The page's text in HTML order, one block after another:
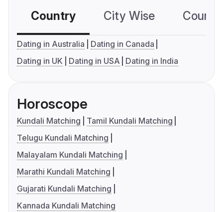
Country City Wise
Dating in Australia
Dating in Canada
Dating in UK
Dating in USA Dating in India
Horoscope
Kundali Matching
Tamil Kundali Matching
Telugu Kundali Matching
Malayalam Kundali Matching
Marathi Kundali Matching
Gujarati Kundali Matching
Kannada Kundali Matching